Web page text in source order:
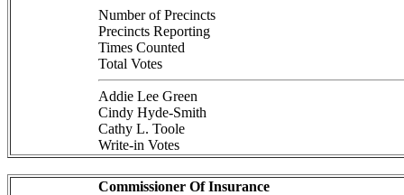
Number of Precincts
Precincts Reporting
Times Counted
Total Votes
Addie Lee Green
Cindy Hyde-Smith
Cathy L. Toole
Write-in Votes
Commissioner Of Insurance